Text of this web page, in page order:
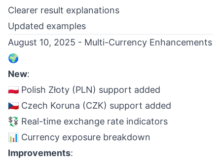
Clearer result explanations
Updated examples
August 10, 2025 - Multi-Currency Enhancements
🌍
New:
🇵🇱 Polish Złoty (PLN) support added
🇨🇿 Czech Koruna (CZK) support added
💱 Real-time exchange rate indicators
📊 Currency exposure breakdown
Improvements: